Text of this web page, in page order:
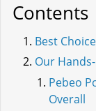
Contents
Best
Our
Pebeo
Overall